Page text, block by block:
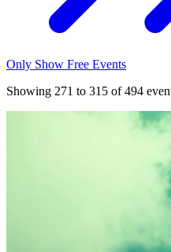
Only Show Free Events
Showing 271 to 315 of494